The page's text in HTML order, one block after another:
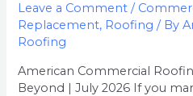
Leave a Comment /
Replacement, Roofing / By
Roofing
American Commercial
Beyond | July 2026 If you